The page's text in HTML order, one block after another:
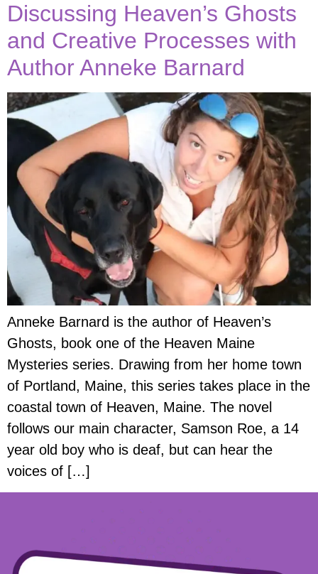
Discussing Heaven’s Ghosts
and Creative Processes with
Author Anneke Barnard
Anneke Barnard is the author of Heaven’s
Ghosts, book one of the Heaven Maine
Mysteries series. Drawing from her home town
of Portland, Maine, this series takes place in the
coastal town of Heaven, Maine. The novel
follows our main character, Samson Roe, a 14
year old boy who is deaf, but can hear the
voices of […]